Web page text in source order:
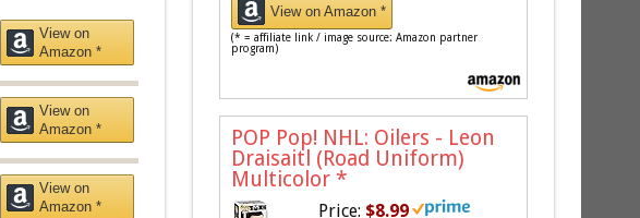
View on
Amazon *
View on
Amazon *
View on
Amazon *
View on Amazon *
(* = affiliate link / image source: Amazon partner
program)
POP Pop! NHL: Oilers - Leon
Draisaitl (Road Uniform)
Multicolor *
Price: $8.99